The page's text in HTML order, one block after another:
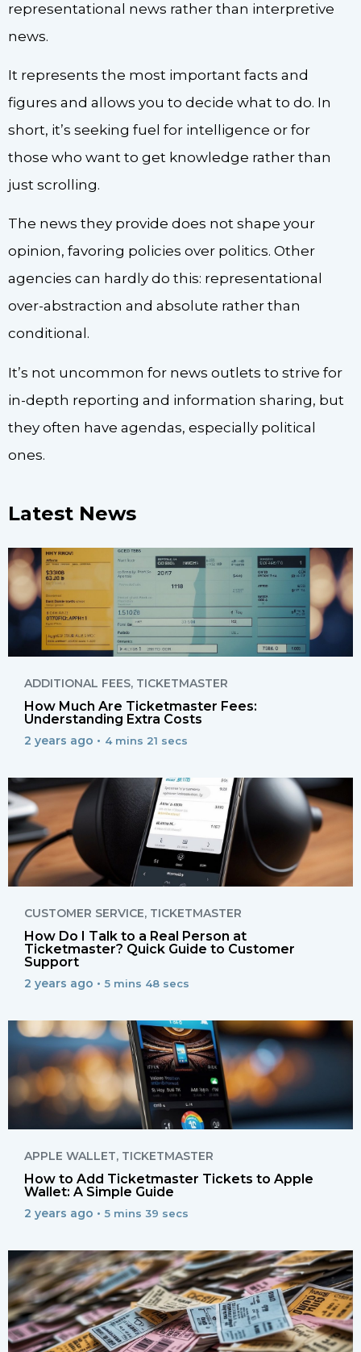
representational news rather than interpretive
news.
It represents the most important facts and
figures and allows you to decide what to do. In
short, it’s seeking fuel for intelligence or for
those who want to get knowledge rather than
just scrolling.
The news they provide does not shape your
opinion, favoring policies over politics. Other
agencies can hardly do this: representational
over-abstraction and absolute rather than
conditional.
It’s not uncommon for news outlets to strive for
in-depth reporting and information sharing, but
they often have agendas, especially political
ones.
Latest News
ADDITIONAL FEES, TICKETMASTER
How Much Are Ticketmaster Fees:
Understanding Extra Costs
2 years ago • 4 mins 21 secs
CUSTOMER SERVICE, TICKETMASTER
How Do I Talk to a Real Person at
Ticketmaster? Quick Guide to Customer
Support
2 years ago • 5 mins 48 secs
APPLE WALLET, TICKETMASTER
How to Add Ticketmaster Tickets to Apple
Wallet: A Simple Guide
2 years ago • 5 mins 39 secs